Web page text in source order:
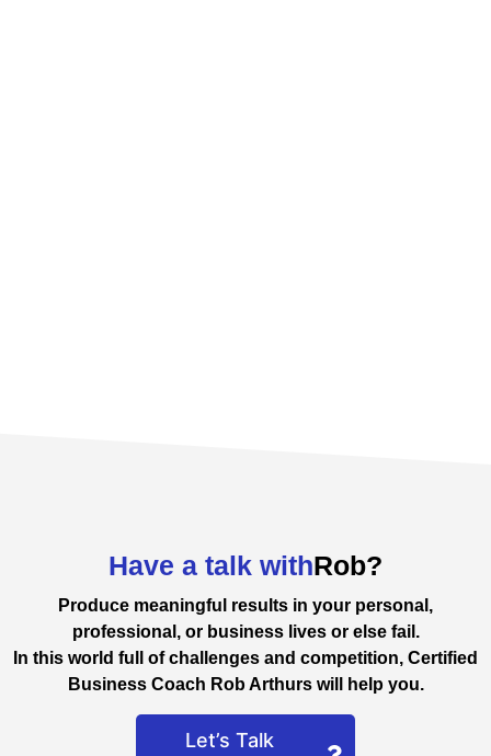
Have a talk withRob?
Produce meaningful results in your personal,
professional, or business lives or else fail.
In this world full of challenges and competition, Certified
Business Coach Rob Arthurs will help you.
Let’s Talk